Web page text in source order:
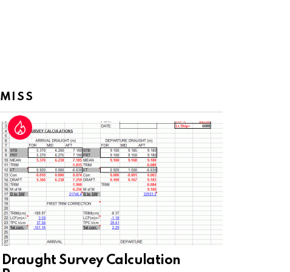
Draught Survey Calculation